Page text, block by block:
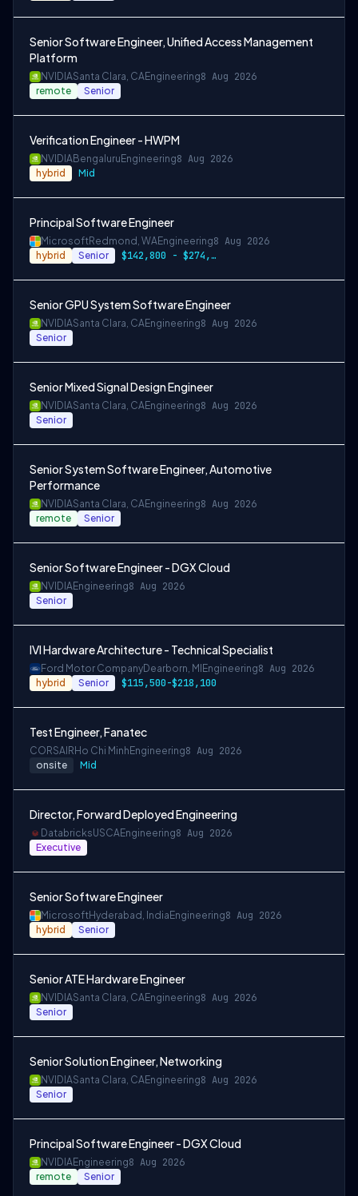
Senior Software Engineer, Unified Access Management
Platform
NVIDIASanta Clara, CAEngineering8 Aug 2026
remote Senior
Verification Engineer - HWPM
NVIDIABengaluru Engineering8 Aug 2026
hybrid Mid
Principal Software Engineer
MicrosoftRedmond, WAEngineering8 Aug 2026
hybrid Senior $142,800 - $274,800 per year
Senior GPU System Software Engineer
NVIDIASanta Clara, CAEngineering8 Aug 2026
Senior
Senior Mixed Signal Design Engineer
NVIDIASanta Clara, CAEngineering8 Aug 2026
Senior
Senior System Software Engineer, Automotive
Performance
NVIDIASanta Clara, CAEngineering8 Aug 2026
remote Senior
Senior Software Engineer - DGX Cloud
NVIDIAEngineering8 Aug 2026
Senior
IVI Hardware Architecture - Technical Specialist
Ford Motor CompanyDearborn, MI Engineering8 Aug 2026
hybrid Senior $115,500-$218,100
Test Engineer, Fanatec
CORSAIR Ho Chi Minh Engineering8 Aug 2026
onsite Mid
Director, Forward Deployed Engineering
DatabricksUSCAEngineering8 Aug 2026
Executive
Senior Software Engineer
MicrosoftHyderabad, India Engineering8 Aug 2026
hybrid Senior
Senior ATE Hardware Engineer
NVIDIASanta Clara, CAEngineering8 Aug 2026
Senior
Senior Solution Engineer, Networking
NVIDIASanta Clara, CAEngineering8 Aug 2026
Senior
Principal Software Engineer - DGX Cloud
NVIDIAEngineering8 Aug 2026
remote Senior